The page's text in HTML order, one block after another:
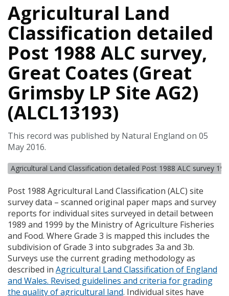
Agricultural Land
Classification detailed
Post 1988 ALC survey,
Great Coates (Great
Grimsby LP Site AG2)
(ALCL13193)
This record was published by Natural England on 05
May 2016.
Agricultural Land Classification detailed Post 1988 ALC survey
Post 1988 Agricultural Land Classification (ALC) site
survey data – scanned original paper maps and survey
reports for individual sites surveyed in detail between
1989 and 1999 by the Ministry of Agriculture Fisheries
and Food. Where Grade 3 is mapped this includes the
subdivision of Grade 3 into subgrades 3a and 3b.
Surveys use the current grading methodology as
described in Agricultural Land Classification of England
and Wales. Revised guidelines and criteria for grading
the quality of agricultural land. Individual sites have